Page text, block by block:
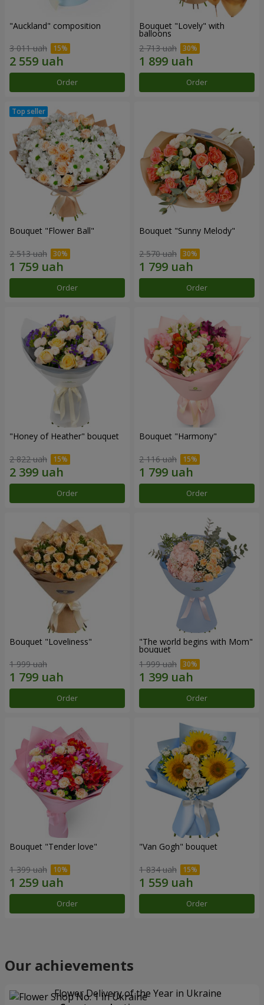
"Auckland" composition
3 011 uah
Order
Bouquet "Lovely" with
balloons
2 713 uah
Order
Bouquet "Flower Ball"
2 513 uah
Order
Bouquet "Sunny Melody"
2 570 uah
Order
"Honey of Heather" bouquet
2 822 uah
Order
Bouquet "Harmony"
2 116 uah
Order
Bouquet "Loveliness"
1 999 uah
Order
"The world begins with Mom"
bouquet
1 999 uah
Order
Bouquet "Tender love"
1 399 uah
Order
"Van Gogh" bouquet
1 834 uah
Order
Our achievements
Flower Delivery of the Year in Ukraine